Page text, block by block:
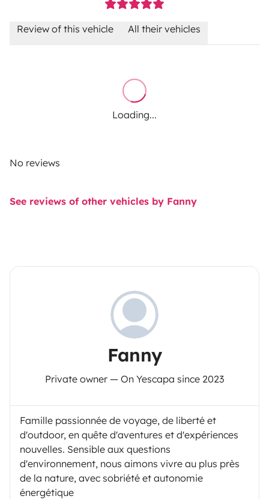
Review of this vehicle All their vehicles
Loading...
No reviews
See reviews of other vehicles by Fanny
Fanny
Private owner — On Yescapa since 2023
Famille passionnée de voyage, de liberté et
d'outdoor, en quête d'aventures et d'expériences
nouvelles. Sensible aux questions
d'environnement, nous aimons vivre au plus près
de la nature, avec sobriété et autonomie
énergétique